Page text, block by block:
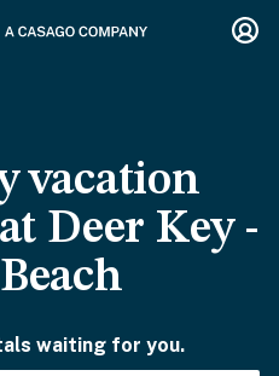
vacation
Deer Key -
waiting for you.